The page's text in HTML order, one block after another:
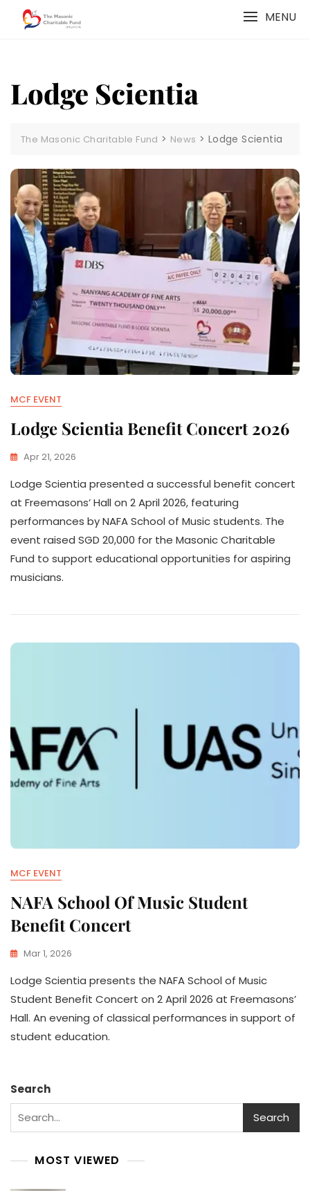
MENU
Lodge Scientia
The Masonic Charitable Fund > News > Lodge Scientia
MCF EVENT
Lodge Scientia Benefit Concert 2026
Apr 21, 2026
Lodge Scientia presented a successful benefit concert
at Freemasons’ Hall on 2 April 2026, featuring
performances by NAFA School of Music students. The
event raised SGD 20,000 for the Masonic Charitable
Fund to support educational opportunities for aspiring
musicians.
MCF EVENT
NAFA School Of Music Student
Benefit Concert
Mar 1, 2026
Lodge Scientia presents the NAFA School of Music
Student Benefit Concert on 2 April 2026 at Freemasons’
Hall. An evening of classical performances in support of
student education.
Search
Search
MOST VIEWED